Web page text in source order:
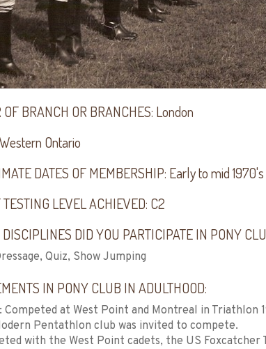
BRANCH OR BRANCHES: London
Western Ontario
DATES OF MEMBERSHIP: Early to mid 1970's
LEVEL ACHIEVED: C2
DID YOU PARTICIPATE IN PONY
Quiz, Show Jumping
IN PONY CLUB IN ADULTHOOD:
Competed at West Point and Montreal in Triathlon
Pentathlon club was invited to compete.
with the West Point cadets, the US